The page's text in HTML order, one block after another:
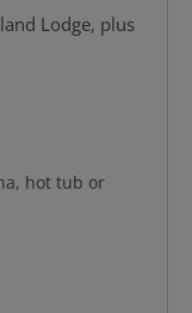
Lodge, plus
hot tub or